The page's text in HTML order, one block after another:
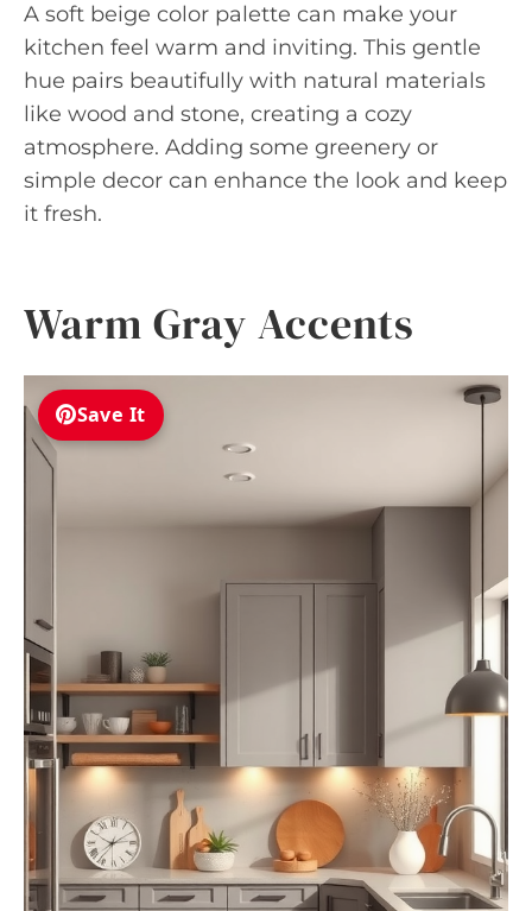
A soft beige color palette can make your
kitchen feel warm and inviting. This gentle
hue pairs beautifully with natural materials
like wood and stone, creating a cozy
atmosphere. Adding some greenery or
simple decor can enhance the look and keep
it fresh.
Warm Gray Accents
Save It